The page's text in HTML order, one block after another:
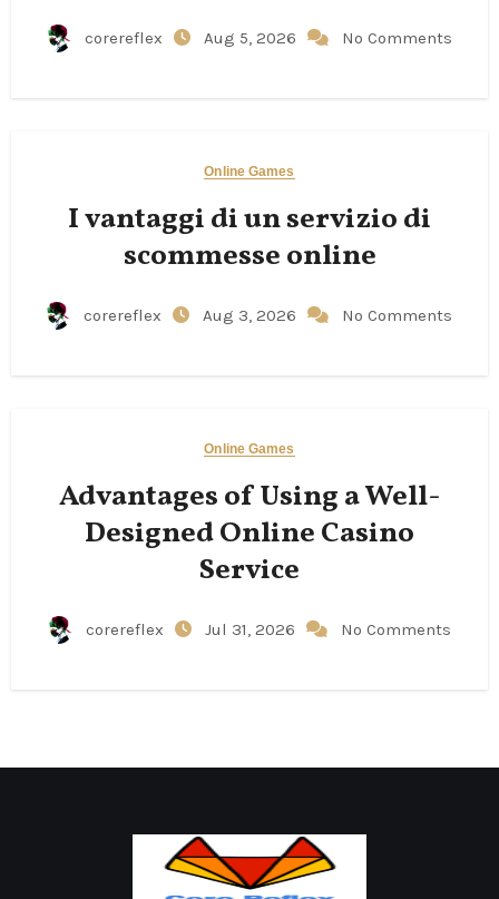
corereflex Aug 5, 2026 No Comments
Online Games
I vantaggi di un servizio di
scommesse online
corereflex Aug 3, 2026 No Comments
Online Games
Advantages of Using a Well-
Designed Online Casino
Service
corereflex Jul 31, 2026 No Comments